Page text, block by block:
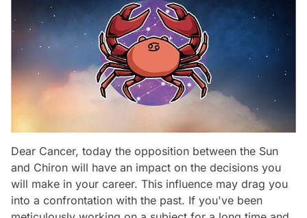
Dear Cancer, today the opposition between the Sun
and Chiron will have an impact on the decisions you
will make in your career. This influence may drag you
into a confrontation with the past. If you've been